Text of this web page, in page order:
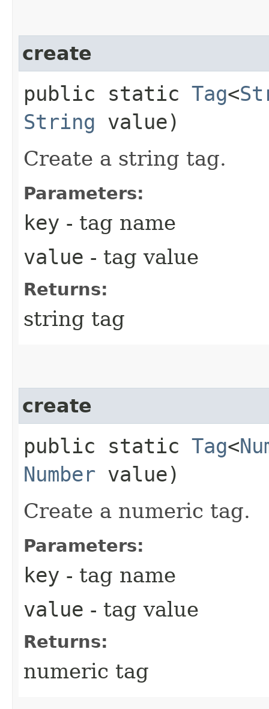
create
public static Tag<
String value)
Create a string tag.
Parameters:
key - tag name
value - tag value
Returns:
string tag
create
public static Tag<
Number value)
Create a numeric tag.
Parameters:
key - tag name
value - tag value
Returns:
numeric tag